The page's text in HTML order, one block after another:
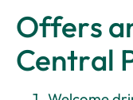
Offers
Central